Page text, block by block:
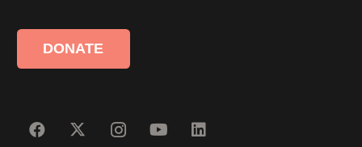
DONATE